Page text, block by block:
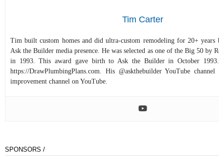
Tim Carter
Tim built custom homes and did ultra-custom remodeling for 20+ years
Ask the Builder media presence. He was selected as one of the Big 50 by
in 1993. This award gave birth to Ask the Builder in October
https://DrawPlumbingPlans.com. His @askthebuilder YouTube
improvement channel on YouTube.
SPONSORS /